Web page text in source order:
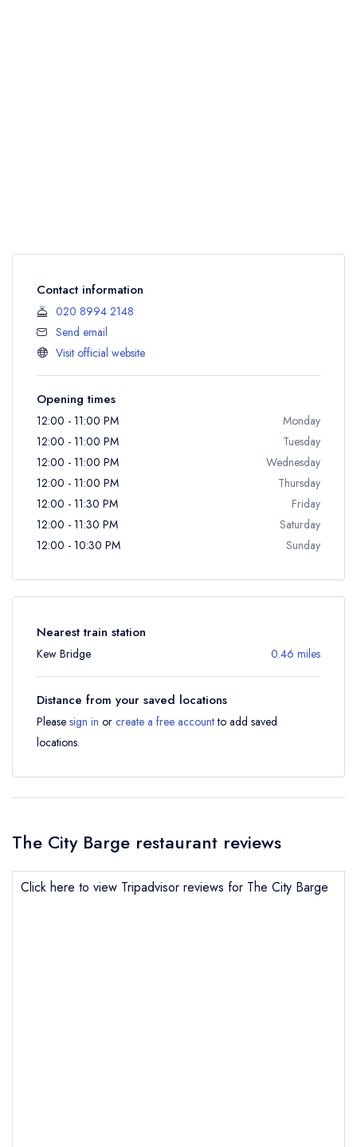
Contact information
020 8994 2148
Send email
Visit official website
Opening times
12:00 - 11:00 PM
Monday
12:00 - 11:00 PM
Tuesday
12:00 - 11:00 PM
Wednesday
12:00 - 11:00 PM
Thursday
12:00 - 11:30 PM
Friday
12:00 - 11:30 PM
Saturday
12:00 - 10:30 PM
Sunday
Nearest train station
Kew Bridge 0.46 miles
Distance from your saved locations
Please sign in or create a free accountto add saved
locations.
The City Barge restaurant reviews
Click here to view Tripadvisor reviews for The City Barge